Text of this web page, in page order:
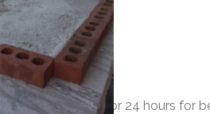
Allow to dry for 24 hours for